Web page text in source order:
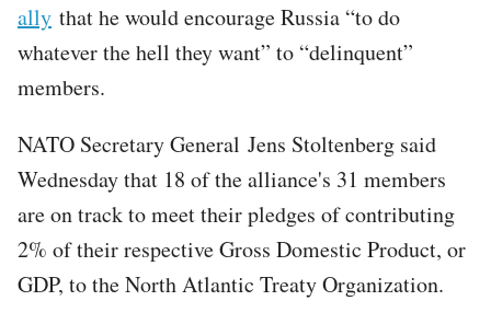
ally that he would encourage Russia “to do
whatever the hell they want” to “delinquent”
members.
NATO Secretary General Jens Stoltenberg said
Wednesday that 18 of the alliance's 31 members
are on track to meet their pledges of contributing
2% of their respective Gross Domestic Product, or
GDP, to the North Atlantic Treaty Organization.